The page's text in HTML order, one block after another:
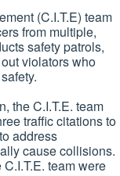
(C.I.T.E) team
from multiple,
safety patrols,
violators who
the C.I.T.E. team
traffic citations to
address
cause collisions.
team were